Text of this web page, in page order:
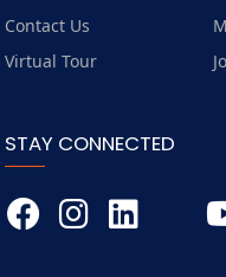
Contact Us
Virtual Tour
STAY CONNECTED